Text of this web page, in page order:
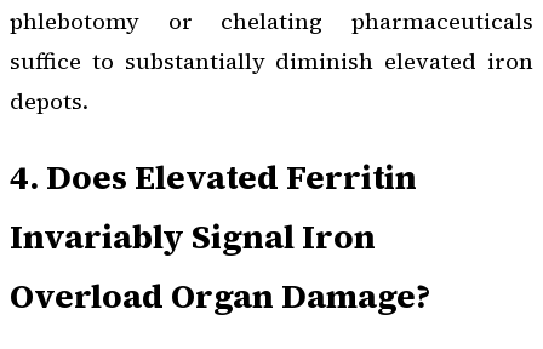
phlebotomy or chelating pharmaceuticals
suffice to substantially diminish elevated iron
depots.
4. Does Elevated Ferritin
Invariably Signal Iron
Overload Organ Damage?